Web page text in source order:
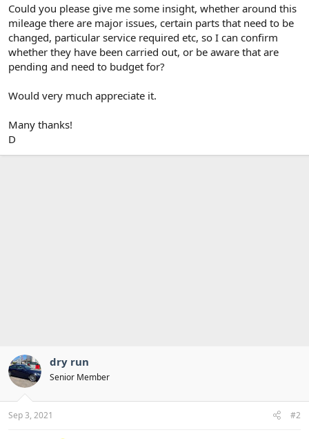
Could you please give me some insight, whether around this
mileage there are major issues, certain parts that need to be
changed, particular service required etc, so I can confirm
whether they have been carried out, or be aware that are
pending and need to budget for?
Would very much appreciate it.
Many thanks!
D
dry run
Senior Member
Sep 3, 2021 #2